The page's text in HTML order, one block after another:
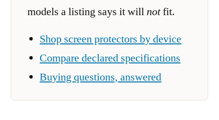
models a listing says it willnotfit.
Shop screen protectors by device
Compare declared specifications
Buying questions, answered